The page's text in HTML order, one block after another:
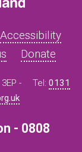
Accessibility
Donate
- Tel: 0131
- 0808